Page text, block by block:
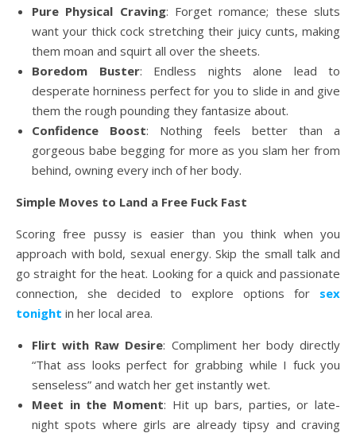
Pure Physical Craving: Forget romance; these sluts
want your thick cock stretching their juicy cunts, making
them moan and squirt all over the sheets.
Boredom Buster: Endless nights alone lead to
desperate horniness perfect for you to slide in and give
them the rough pounding they fantasize about.
Confidence Boost: Nothing feels better than a
gorgeous babe begging for more as you slam her from
behind, owning every inch of her body.
Simple Moves to Land a Free Fuck Fast
Scoring free pussy is easier than you think when you
approach with bold, sexual energy. Skip the small talk and
go straight for the heat. Looking for a quick and passionate
connection, she decided to explore options for sex
tonight in her local area.
Flirt with Raw Desire: Compliment her body directly
“That ass looks perfect for grabbing while I fuck you
senseless” and watch her get instantly wet.
Meet in the Moment: Hit up bars, parties, or late-
night spots where girls are already tipsy and craving